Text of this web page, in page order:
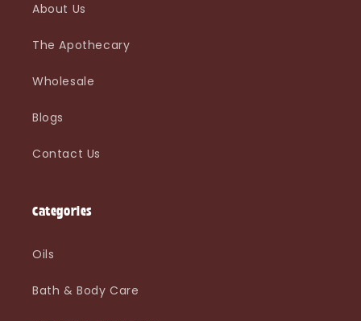
About Us
The Apothecary
Wholesale
Blogs
Contact Us
Categories
Oils
Bath & Body Care